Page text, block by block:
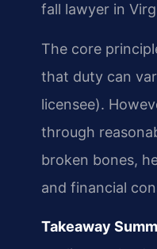
fall lawyer in
The core
that duty can
licensee).
through
broken bones,
and financial
Takeaway